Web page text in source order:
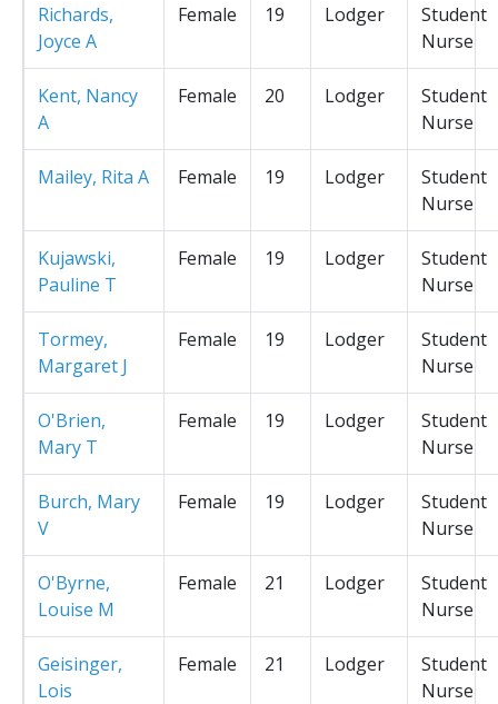
Richards,
Joyce A
Female 19 Lodger
Student
Nurse
Kent, Nancy
A
Female 20 Lodger
Student
Nurse
Mailey, Rita A Female 19 Lodger
Student
Nurse
Kujawski,
Pauline T
Female 19 Lodger
Student
Nurse
Tormey,
Margaret J
Female 19 Lodger
Student
Nurse
O'Brien,
Mary T
Female 19 Lodger
Student
Nurse
Burch, Mary
V
Female 19 Lodger
Student
Nurse
O'Byrne,
Louise M
Female 21 Lodger
Student
Nurse
Geisinger,
Lois
Female 21 Lodger
Student
Nurse